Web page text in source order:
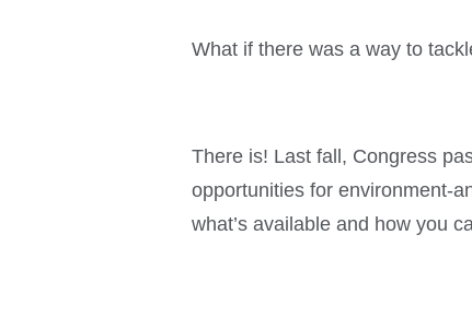
What if there was a way to
There is! Last fall, Congress
opportunities for environment-
what’s available and how you